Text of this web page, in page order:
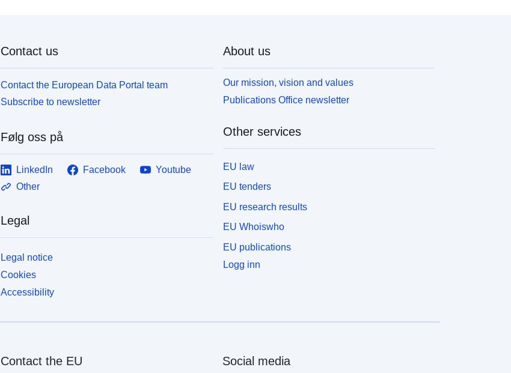
Contact us
Contact the European Data Portal team
Subscribe to newsletter
Følg oss på
LinkedIn Facebook
Youtube
Other
Legal
Legal notice
Cookies
Accessibility
About us
Our mission, vision and values
Publications Office newsletter
Other services
EU law
EU tenders
EU research results
EU Whoiswho
EU publications
Logg inn
Contact the EU Social media